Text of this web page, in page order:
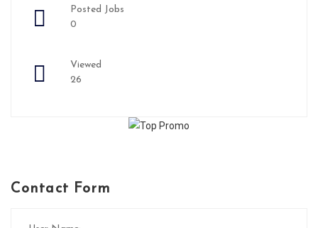
Posted Jobs
0
Viewed
26
Contact Form